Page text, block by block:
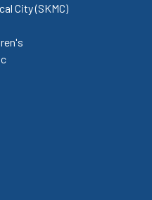
City (SKMC)